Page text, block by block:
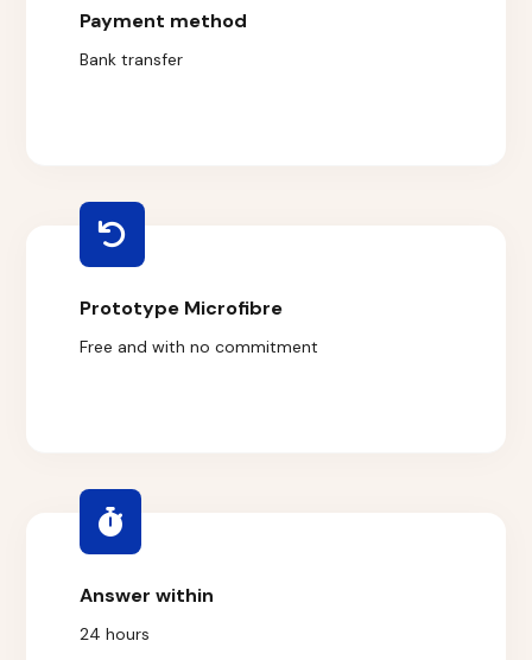
Payment method
Bank transfer
Prototype Microfibre
Free and with no commitment
Answer within
24 hours